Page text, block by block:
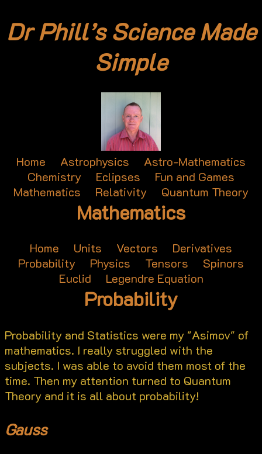
Dr Phill’s Science Made
Simple
Home Astrophysics
Astro-Mathematics
Chemistry
Eclipses
Fun and Games
Mathematics
Relativity Quantum Theory
Mathematics
Home Units Vectors
Derivatives
Probability
Physics Tensors
Spinors
Euclid
Legendre Equation
Probability
Probability and Statistics were my "Asimov" of
mathematics. I really struggled with the
subjects. I was able to avoid them most of the
time. Then my attention turned to Quantum
Theory and it is all about probability!
Gauss